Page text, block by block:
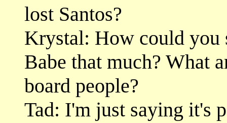
lost Santos?
Krystal: How could you
Babe that much? What
board people?
Tad: I'm just saying it's